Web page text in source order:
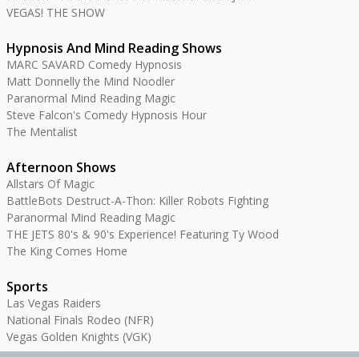
VEGAS! THE SHOW
Hypnosis And Mind Reading Shows
MARC SAVARD Comedy Hypnosis
Matt Donnelly the Mind Noodler
Paranormal Mind Reading Magic
Steve Falcon's Comedy Hypnosis Hour
The Mentalist
Afternoon Shows
Allstars Of Magic
BattleBots Destruct-A-Thon: Killer Robots Fighting
Paranormal Mind Reading Magic
THE JETS 80's & 90's Experience! Featuring Ty Wood
The King Comes Home
Sports
Las Vegas Raiders
National Finals Rodeo (NFR)
Vegas Golden Knights (VGK)